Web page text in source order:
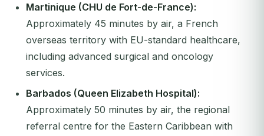
Martinique (CHU de Fort-de-France):
Approximately 45 minutes by air, a French
overseas territory with EU-standard healthcare,
including advanced surgical and oncology
services.
Barbados (Queen Elizabeth Hospital):
Approximately 50 minutes by air, the regional
referral centre for the Eastern Caribbean with